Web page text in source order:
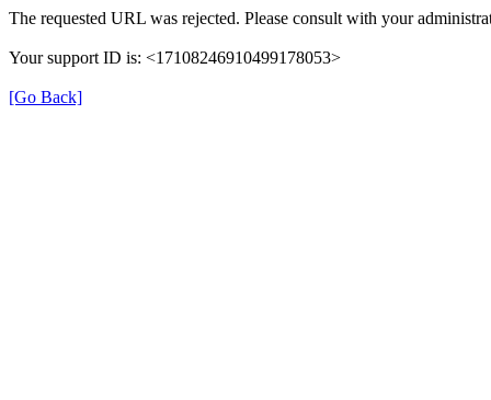
The requested URL was rejected. Please consult with your
Your support ID is: <17108246910499178053>
[Go Back]